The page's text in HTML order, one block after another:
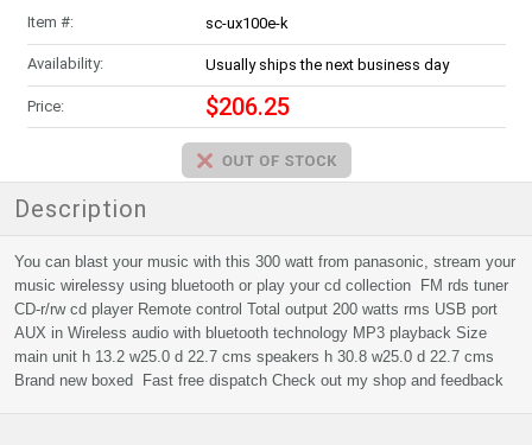
Item #: sc-ux100e-k
Availability: Usually ships the next business day
Price: $206.25
Description
You can blast your music with this 300 watt from panasonic, stream your
music wirelessy using bluetooth or play your cd collection FM rds tuner
CD-r/rw cd player Remote control Total output 200 watts rms USB port
AUX in Wireless audio with bluetooth technology MP3 playback Size
main unit h 13.2 w25.0 d 22.7 cms speakers h 30.8 w25.0 d 22.7 cms
Brand new boxed Fast free dispatch Check out my shop and feedback